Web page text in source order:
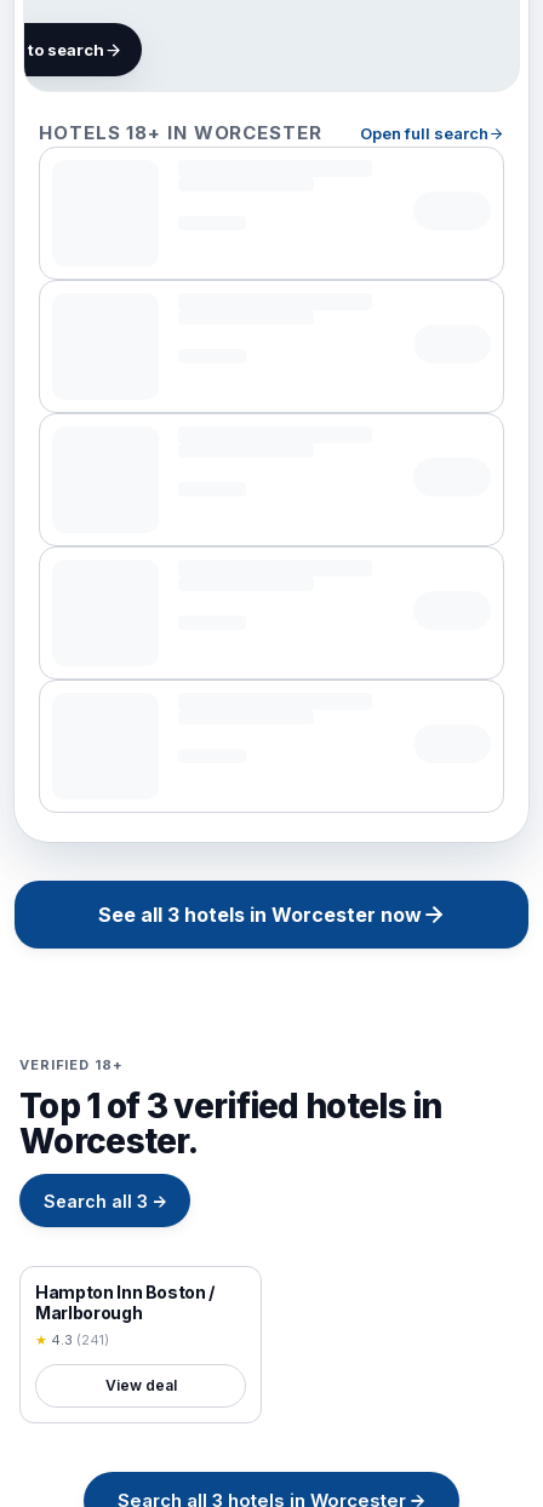
HOTELS 18+ IN WORCESTER Open full search
Worcester
to search
See all 3hotels in Worcester now
VERIFIED 18+
Top 1 of 3 verified hotels in
Worcester.
Search all 3 →
18+ VERIFIED
Hampton Inn Boston /
Marlborough
★ 4.3 (241)
View deal
Search all 3 hotels in Worcester →